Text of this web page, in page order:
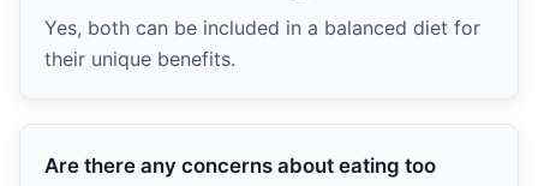
Yes, both can be included in a balanced diet for
their unique benefits.
Are there any concerns about eating too